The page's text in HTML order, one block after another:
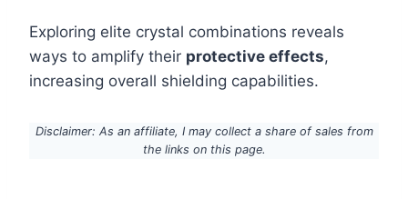
Exploring elite crystal combinations reveals
ways to amplify their protective effects,
increasing overall shielding capabilities.
Disclaimer: As an affiliate, I may collect a share of sales from
the links on this page.